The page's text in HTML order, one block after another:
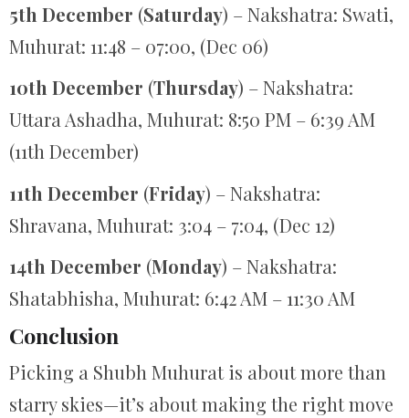
5th December (Saturday) – Nakshatra: Swati,
Muhurat: 11:48 – 07:00, (Dec 06)
10th December (Thursday) – Nakshatra:
Uttara Ashadha, Muhurat: 8:50 PM – 6:39 AM
(11th December)
11th December (Friday) – Nakshatra:
Shravana, Muhurat: 3:04 – 7:04, (Dec 12)
14th December (Monday) – Nakshatra:
Shatabhisha, Muhurat: 6:42 AM – 11:30 AM
Conclusion
Picking a Shubh Muhurat is about more than
starry skies—it’s about making the right move